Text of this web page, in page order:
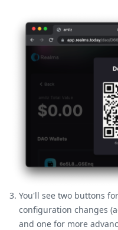
You'll see two buttons
configuration changes
and one for more